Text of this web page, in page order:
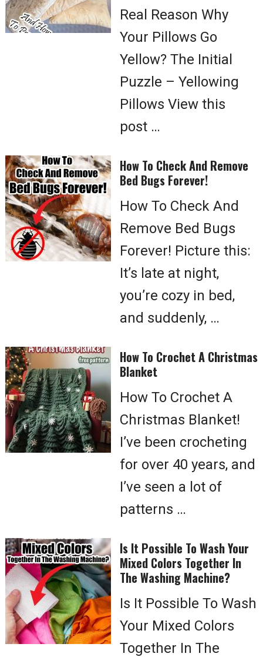
Real Reason Why
Your Pillows Go
Yellow? The Initial
Puzzle – Yellowing
Pillows View this
post …
How To Check And Remove
Bed Bugs Forever!
How To Check And
Remove Bed Bugs
Forever! Picture this:
It’s late at night,
you’re cozy in bed,
and suddenly, …
How To Crochet A Christmas
Blanket
How To Crochet A
Christmas Blanket!
I’ve been crocheting
for over 40 years, and
I’ve seen a lot of
patterns …
Is It Possible To Wash Your
Mixed Colors Together In
The Washing Machine?
Is It Possible To Wash
Your Mixed Colors
Together In The